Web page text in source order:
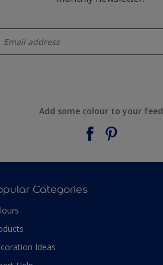
Add some colour to your feed
Categories
Ideas